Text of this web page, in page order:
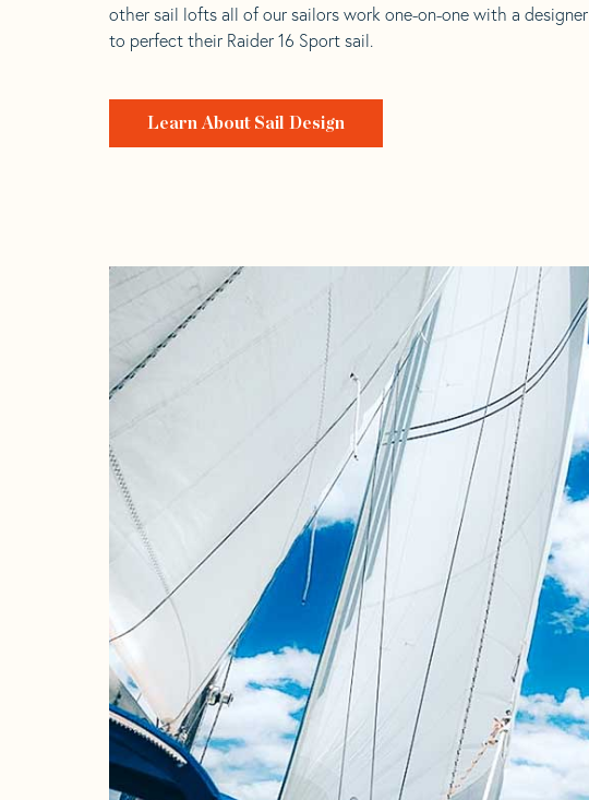
other sail lofts all of our sailors work one-on-one with a designer
to perfect their Raider 16 Sport sail.
Learn About Sail Design